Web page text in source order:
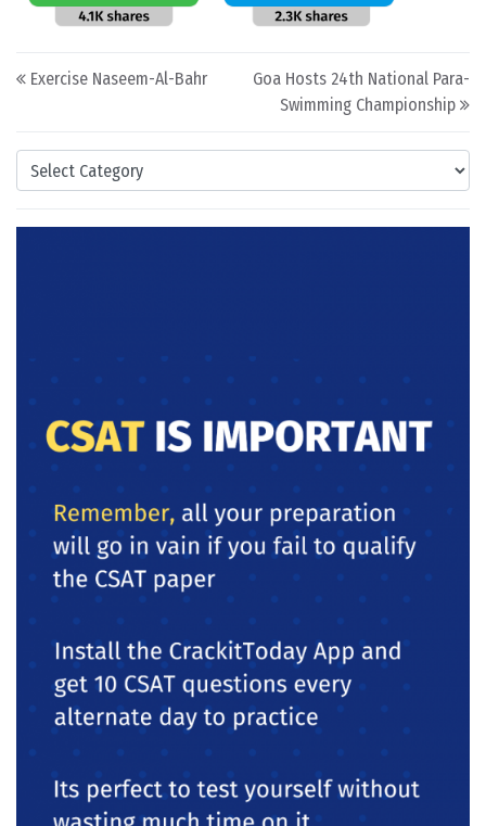
Categories
Post navigation
Exercise Naseem-Al-Bahr
Goa Hosts 24th National Para-
Swimming Championship